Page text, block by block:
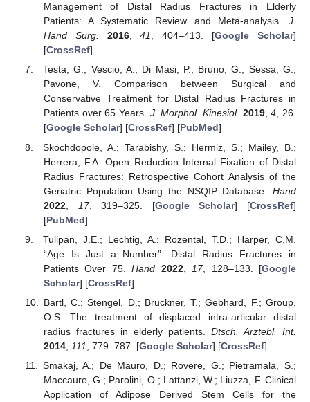
Management of Distal Radius Fractures in Elderly
Patients: A Systematic Review and Meta-analysis. J.
Hand Surg.
2016,41, 404–413. [Google Scholar]
[CrossRef]
Testa, G.; Vescio, A.; Di Masi, P.; Bruno, G.; Sessa, G.;
Pavone, V. Comparison between Surgical and
Conservative Treatment for Distal Radius Fractures in
Patients over 65 Years. J. Morphol. Kinesiol. 2019,4, 26.
[Google Scholar] [CrossRef] [PubMed]
Skochdopole, A.; Tarabishy, S.; Hermiz, S.; Mailey, B.;
Herrera, F.A. Open Reduction Internal Fixation of Distal
Radius Fractures: Retrospective Cohort Analysis of the
Geriatric Population Using the NSQIP Database. Hand
2022, 17, 319–325. [Google Scholar] [CrossRef]
[PubMed]
Tulipan, J.E.; Lechtig, A.; Rozental, T.D.; Harper, C.M.
“Age Is Just a Number”: Distal Radius Fractures in
Patients Over 75.Hand 2022, 17, 128–133. [Google
Scholar] [CrossRef]
Bartl, C.; Stengel, D.; Bruckner, T.; Gebhard, F.; Group,
O.S. The treatment of displaced intra-articular distal
radius fractures in elderly patients. Dtsch. Arztebl. Int.
2014, 111 , 779–787. [Google Scholar] [CrossRef]
Smakaj, A.; De Mauro, D.; Rovere, G.; Pietramala, S.;
Maccauro, G.; Parolini, O.; Lattanzi, W.; Liuzza, F. Clinical
Application of Adipose Derived Stem Cells for the